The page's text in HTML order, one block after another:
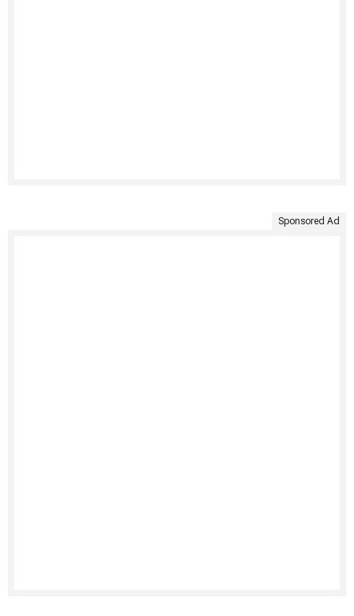
Sponsored Ad